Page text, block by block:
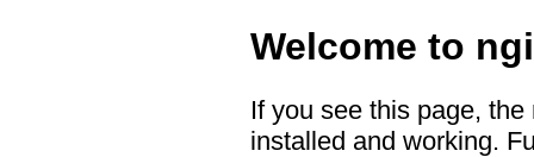
Welcome to
If you see this page,
installed and working.